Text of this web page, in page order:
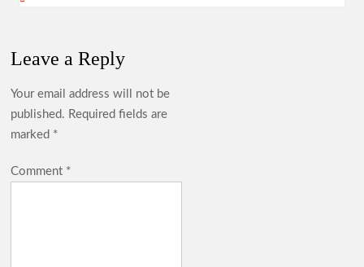
Leave a Reply
Your email address will not be
published. Required fields are
marked *
Comment *